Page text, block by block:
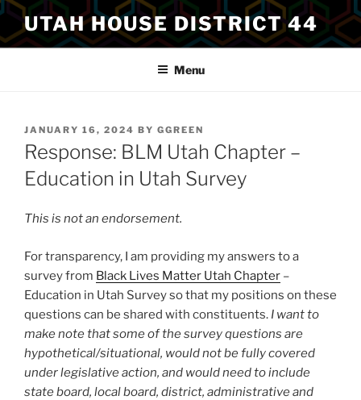
Skip
content
UTAH HOUSE DISTRICT 44
Menu
POSTED
ON
JANUARY 16, 2024 BY GGREEN
Response: BLM Utah Chapter –
Education in Utah Survey
This is not an endorsement.
For transparency, I am providing my answers to a
survey from Black Lives Matter Utah Chapter –
Education in Utah Survey so that my positions on these
questions can be shared with constituents. I want to
make note that some of the survey questions are
hypothetical/situational, would not be fully covered
under legislative action, and would need to include
state board, local board, district, administrative and